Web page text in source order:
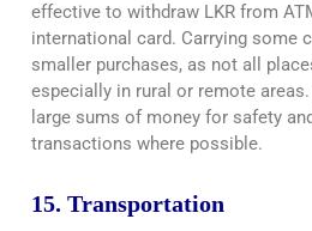
effective to withdraw LKR from
international card. Carrying some
smaller purchases, as not all
especially in rural or remote
large sums of money for safety
transactions where possible.
15. Transportation